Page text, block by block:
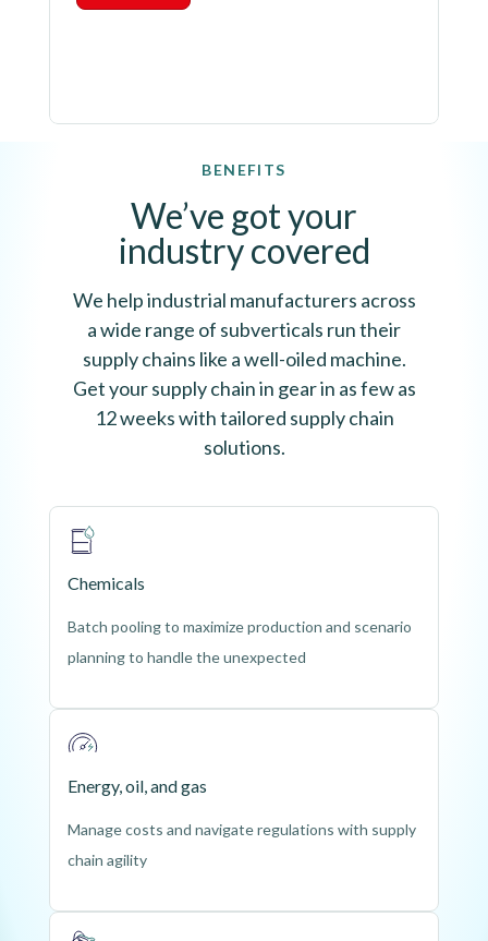
BENEFITS
We’ve got your
industry covered
We help industrial manufacturers across
a wide range of subverticals run their
supply chains like a well-oiled machine.
Get your supply chain in gear in as few as
12 weeks with tailored supply chain
solutions.
Chemicals
Batch pooling to maximize production and scenario
planning to handle the unexpected
Energy, oil, and gas
Manage costs and navigate regulations with supply
chain agility